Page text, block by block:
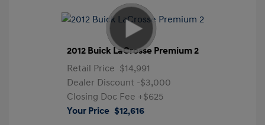
2012 Buick LaCrosse Premium 2
Retail Price $14,991
Dealer Discount -$3,000
Closing Doc Fee +$625
Your Price $12,616